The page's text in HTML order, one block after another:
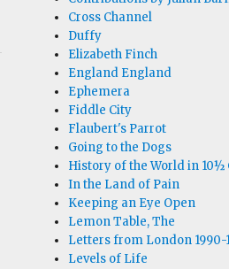
Cross Channel
Duffy
Elizabeth Finch
England England
Ephemera
Fiddle City
Flaubert's Parrot
Going to the Dogs
History of the World in 10½
In the Land of Pain
Keeping an Eye Open
Lemon Table, The
Letters from London 1990-
Levels of Life